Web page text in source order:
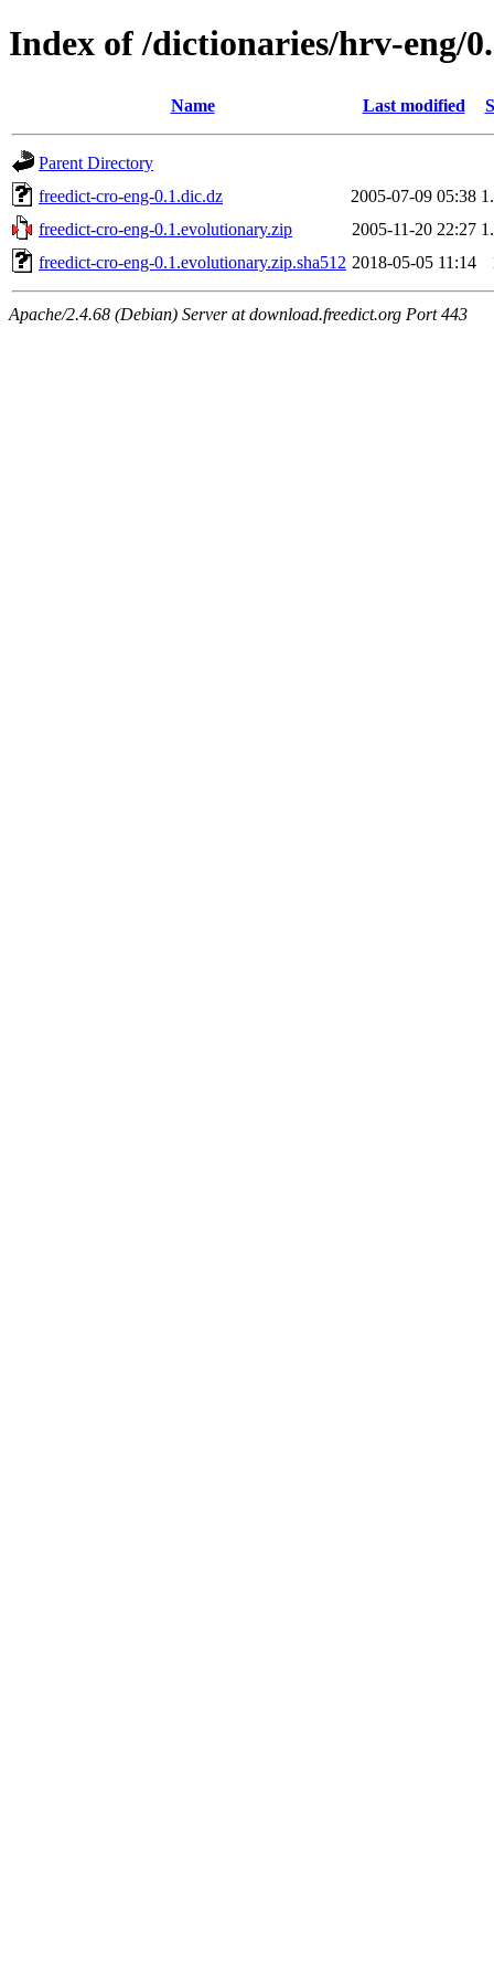
Index of /dictionaries/hrv-eng/
Name Last modified
Parent Directory
freedict-cro-eng-0.1.dic.dz
2005-07-09 05:38
freedict-cro-eng-0.1.evolutionary.zip
2005-11-20 22:27
freedict-cro-eng-0.1.evolutionary.zip.sha512 2018-05-05 11:14
Apache/2.4.68 (Debian) Server at download.freedict.org Port 443